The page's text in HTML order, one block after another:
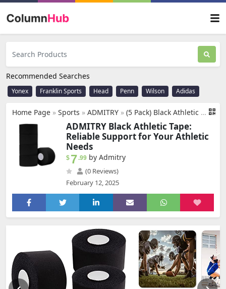
Recommended Searches
Yonex Franklin Sports Head Penn Wilson Adidas
Home Page » Sports » ‎ADMITRY » (5 Pack) Black Athletic Tape,Sports Tape Strong Stick No Sticky Residue for Hockey Climbing Sports Medical Splints (Black,1.5 Inches)
ADMITRY Black Athletic Tape:
Reliable Support for Your Athletic
Needs
$ 7.99 by Admitry
(0 Reviews)
February 12, 2025